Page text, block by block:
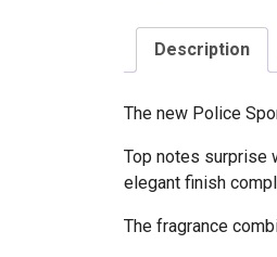
Description
The new Police
Top notes surprise
elegant finish
The fragrance